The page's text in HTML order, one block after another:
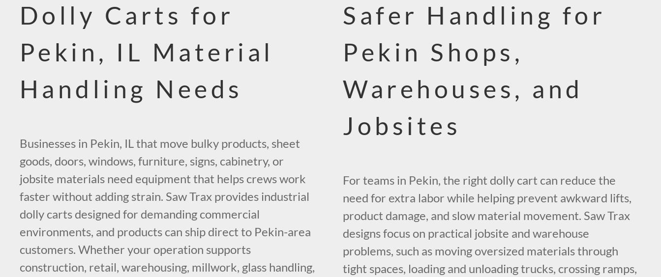
Dolly Carts for
Pekin, IL Material
Handling Needs
Businesses in Pekin, IL that move bulky products, sheet
goods, doors, windows, furniture, signs, cabinetry, or
jobsite materials need equipment that helps crews work
faster without adding strain. Saw Trax provides industrial
dolly carts designed for demanding commercial
environments, and products can ship direct to Pekin-area
customers. Whether your operation supports
construction, retail, warehousing, millwork, glass handling,
Safer Handling for
Pekin Shops,
Warehouses, and
Jobsites
For teams in Pekin, the right dolly cart can reduce the
need for extra labor while helping prevent awkward lifts,
product damage, and slow material movement. Saw Trax
designs focus on practical jobsite and warehouse
problems, such as moving oversized materials through
tight spaces, loading and unloading trucks, crossing ramps,